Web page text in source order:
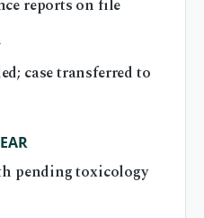
reports on file
case transferred to
pending toxicology